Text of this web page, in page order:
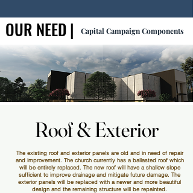
OUR NEED |
OUR NEED | Capital Campaign Components
Roof & Exterior
Roof & Exterior
The existing roof and exterior panels are old and in need of repair
and improvement. The church currently has a ballasted roof which
will be entirely replaced. The new roof will have a shallow slope
sufficient to improve drainage and mitigate future damage. The
exterior panels will be replaced with a newer and more beautiful
design and the remaining structure will be repainted.